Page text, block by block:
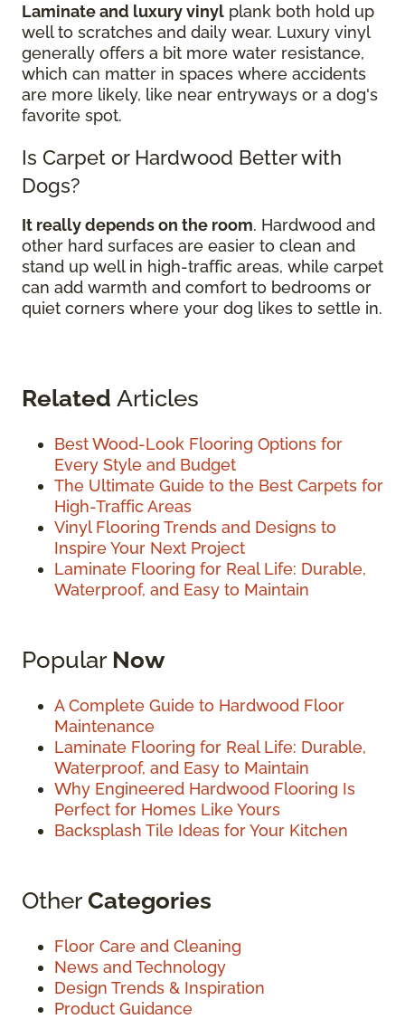
Laminate and luxury vinyl plank both hold up
well to scratches and daily wear. Luxury vinyl
generally offers a bit more water resistance,
which can matter in spaces where accidents
are more likely, like near entryways or a dog's
favorite spot.
Is Carpet or Hardwood Better with
Dogs?
It really depends on the room. Hardwood and
other hard surfaces are easier to clean and
stand up well in high-traffic areas, while carpet
can add warmth and comfort to bedrooms or
quiet corners where your dog likes to settle in.
Related Articles
Best Wood-Look Flooring Options for
Every Style and Budget
The Ultimate Guide to the Best Carpets for
High-Traffic Areas
Vinyl Flooring Trends and Designs to
Inspire Your Next Project
Laminate Flooring for Real Life: Durable,
Waterproof, and Easy to Maintain
Popular Now
A Complete Guide to Hardwood Floor
Maintenance
Laminate Flooring for Real Life: Durable,
Waterproof, and Easy to Maintain
Why Engineered Hardwood Flooring Is
Perfect for Homes Like Yours
Backsplash Tile Ideas for Your Kitchen
OtherCategories
Floor Care and Cleaning
News and Technology
Design Trends & Inspiration
Product Guidance